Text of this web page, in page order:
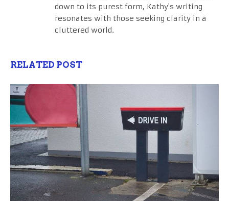
down to its purest form, Kathy's writing
resonates with those seeking clarity in a
cluttered world.
RELATED POST